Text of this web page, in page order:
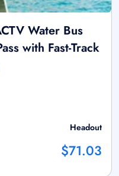
Water Bus
with Fast-Track
Headout
$71.03